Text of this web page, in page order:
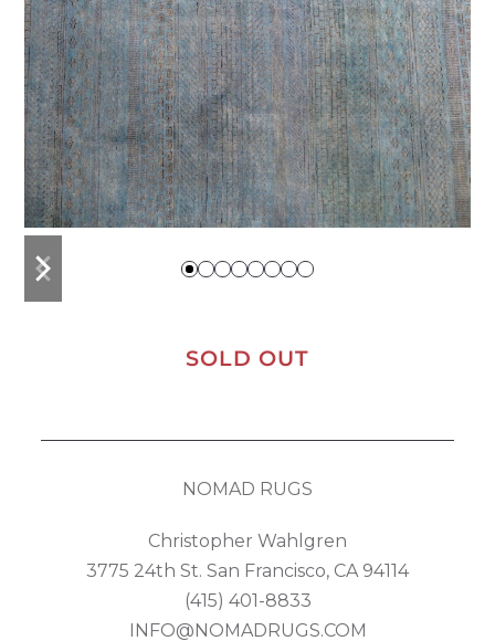
previous
slide
next
slide
SOLD OUT
NOMAD RUGS
Christopher Wahlgren
3775 24th St. San Francisco, CA 94114
(415) 401-8833
INFO@NOMADRUGS.COM